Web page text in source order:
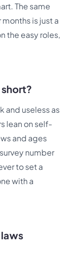
The same
is just a
the easy roles,
and useless as
lean on self-
and ages
number
to set a
with a